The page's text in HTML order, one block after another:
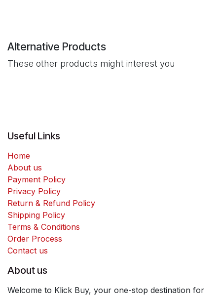
Alternative Products
These other products might interest you
Useful Links
Home
About us
Payment Policy
Privacy Policy
Return & Refund Policy
Shipping Policy
Terms & Conditions
Order Process
Contact us
About us
Welcome to Klick Buy, your one-stop destination for